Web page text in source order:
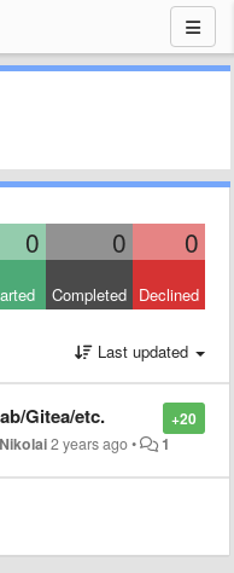
0 0 0
Completed Declined
Last updated
+20
Gitea/etc.
Nikolai2 years ago• 1